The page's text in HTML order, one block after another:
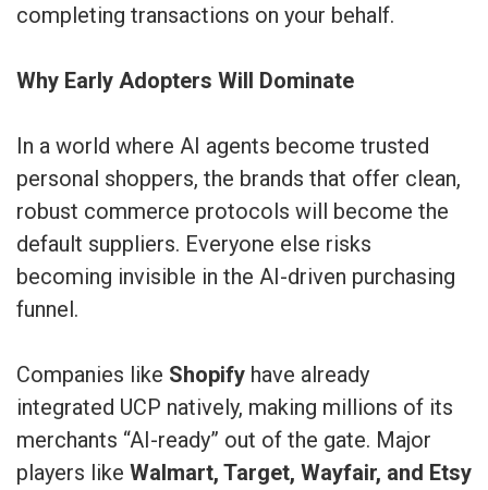
completing transactions on your behalf.
Why Early Adopters Will Dominate
In a world where AI agents become trusted
personal shoppers, the brands that offer clean,
robust commerce protocols will become the
default suppliers. Everyone else risks
becoming invisible in the AI-driven purchasing
funnel.
Companies like Shopify have already
integrated UCP natively, making millions of its
merchants “AI-ready” out of the gate. Major
players like Walmart, Target, Wayfair, and Etsy